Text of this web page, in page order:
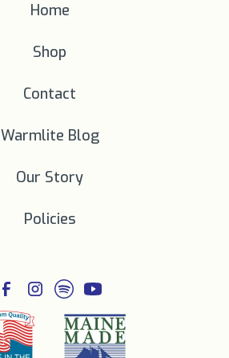
Home
Shop
Contact
Warmlite Blog
Our Story
Policies